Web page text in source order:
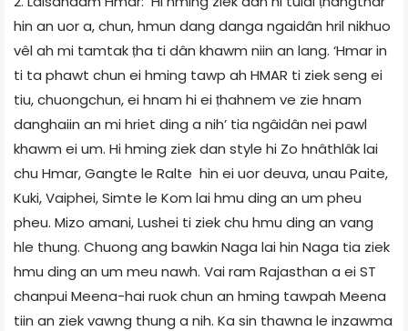
hin an uor a, chun, hmun dang danga ngaidân hril nikhuo
vêl ah mi tamtak ṭha ti dân khawm niin an lang. ‘Hmar in
ti ta phawt chun ei hming tawp ah HMAR ti ziek seng ei
tiu, chuongchun, ei hnam hi ei ṭhahnem ve zie hnam
danghaiin an mi hriet ding a nih’ tia ngâidân nei pawl
khawm ei um. Hi hming ziek dan style hi Zo hnâthlâk lai
chu Hmar, Gangte le Ralte hin ei uor deuva, unau Paite,
Kuki, Vaiphei, Simte le Kom lai hmu ding an um pheu
pheu. Mizo amani, Lushei ti ziek chu hmu ding an vang
hle thung. Chuong ang bawkin Naga lai hin Naga tia ziek
hmu ding an um meu nawh. Vai ram Rajasthan a ei ST
chanpui Meena-hai ruok chun an hming tawpah Meena
tiin an ziek vawng thung a nih. Ka sin thawna le inzawma